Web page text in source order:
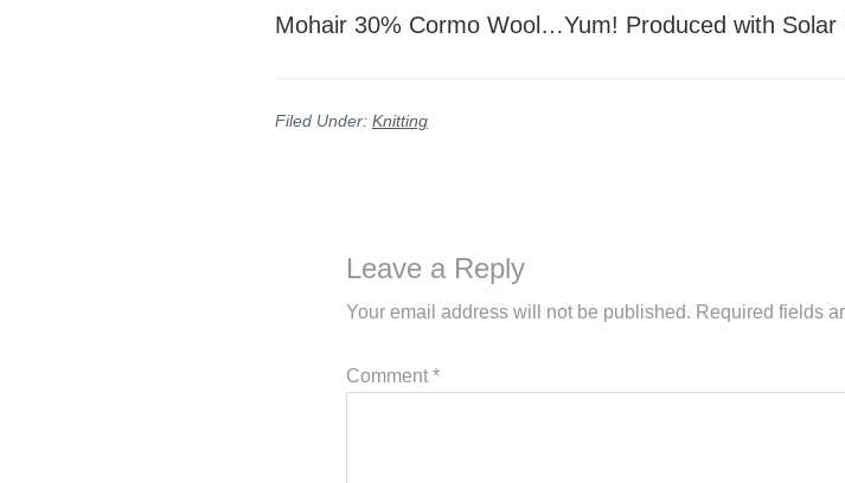
Mohair 30% Cormo Wool…Yum! Produced with Solar
Filed Under: Knitting
Leave a Reply
Your email address will not be published. Required fields
Comment *